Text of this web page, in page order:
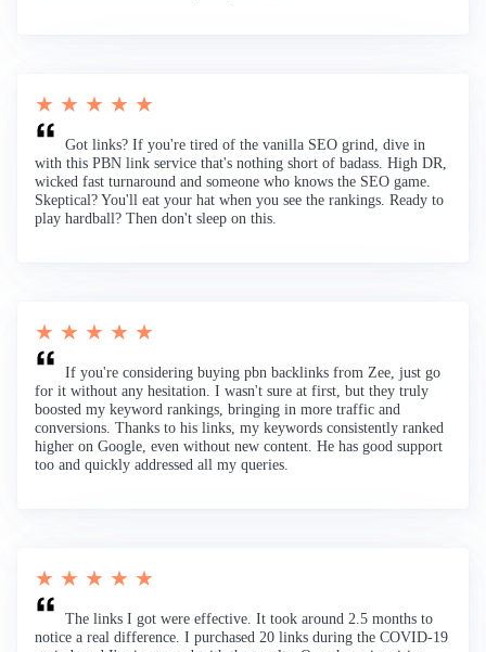
★ ★ ★ ★ ★
Got links? If you're tired of the vanilla SEO grind, dive in
with this PBN link service that's nothing short of badass. High DR,
wicked fast turnaround and someone who knows the SEO game.
Skeptical? You'll eat your hat when you see the rankings. Ready to
play hardball? Then don't sleep on this.
★ ★ ★ ★ ★
If you're considering buying pbn backlinks from Zee, just go
for it without any hesitation. I wasn't sure at first, but they truly
boosted my keyword rankings, bringing in more traffic and
conversions. Thanks to his links, my keywords consistently ranked
higher on Google, even without new content. He has good support
too and quickly addressed all my queries.
★ ★ ★ ★ ★
The links I got were effective. It took around 2.5 months to
notice a real difference. I purchased 20 links during the COVID-19